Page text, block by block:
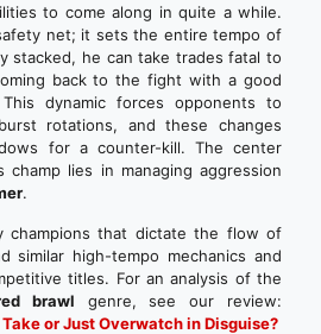
to come along in quite a while.
net; it sets the entire tempo of
stacked, he can take trades fatal to
back to the fight with a good
dynamic forces opponents to
rotations, and these changes
for a counter-kill. The center
lies in managing aggression
.
champions that dictate the flow of
similar high-tempo mechanics and
titles. For an analysis of the
brawl genre, see our review:
or Just Overwatch in Disguise?